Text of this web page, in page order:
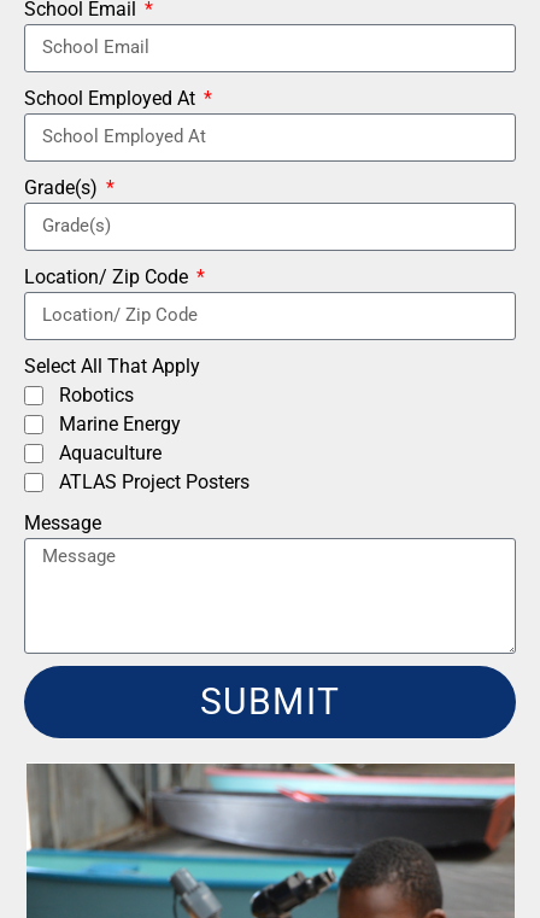
School Email
School Employed At
Grade(s)
Location/ Zip Code
Select All That Apply
Robotics
Marine Energy
Aquaculture
ATLAS Project Posters
Message
SUBMIT